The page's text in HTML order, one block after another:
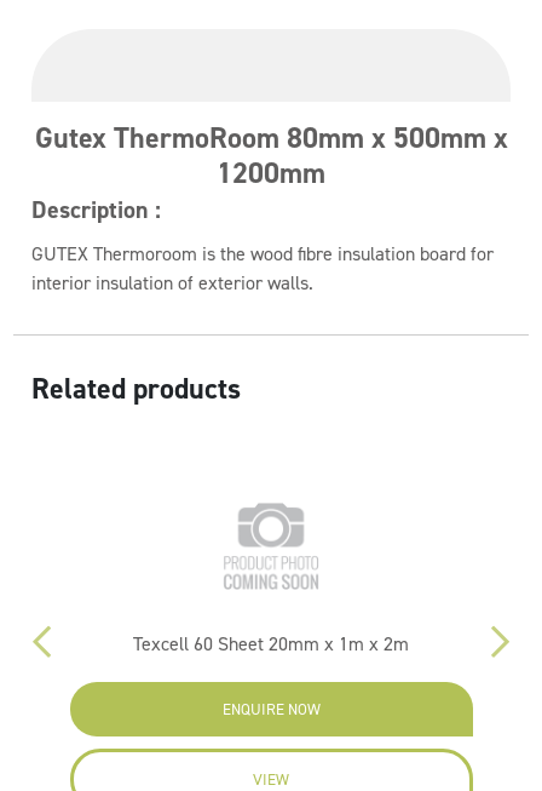
Gutex ThermoRoom 80mm x 500mm x
1200mm
Description :
GUTEX Thermoroom is the wood fibre insulation board for
interior insulation of exterior walls.
Related products
Texcell 60 Sheet 20mm x 1m x 2m
ENQUIRE NOW
VIEW